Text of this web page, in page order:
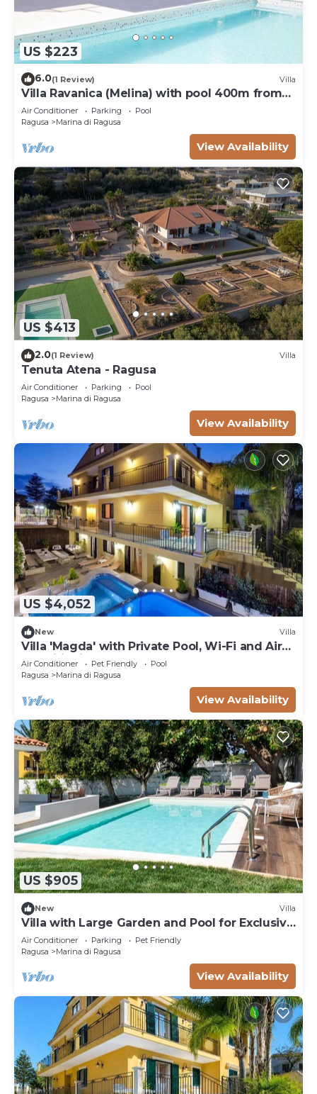
US $223
6.0(1 Review) Villa
Villa Ravanica (Melina) with pool 400m from
the beach
Air Conditioner Parking
Pool
Ragusa
Marina di Ragusa
View Availability
US $413
2.0(1 Review) Villa
Tenuta Atena - Ragusa
Air Conditioner Parking
Pool
Ragusa
Marina di Ragusa
View Availability
US $4,052
New Villa
Villa 'Magda' with Private Pool, Wi-Fi and Air
Conditioning
Air Conditioner Pet Friendly
Pool
Ragusa
Marina di Ragusa
View Availability
US $905
New Villa
Villa with Large Garden and Pool for Exclusive
Use - Max 8 Guests
Air Conditioner Parking
Pet Friendly
Ragusa
Marina di Ragusa
View Availability